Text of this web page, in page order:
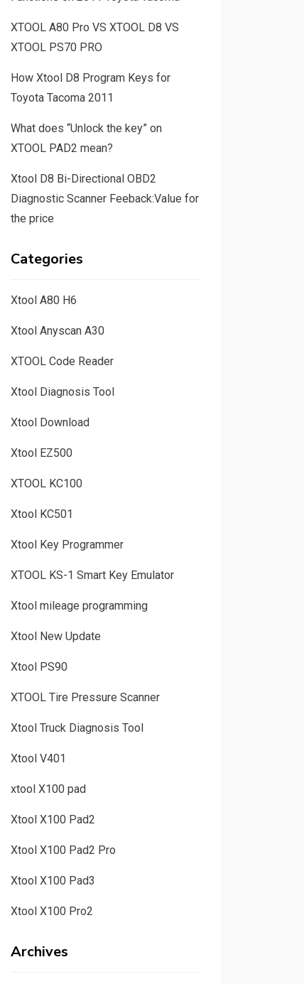
XTOOL A80 Pro VS XTOOL D8 VS
XTOOL PS70 PRO
How Xtool D8 Program Keys for
Toyota Tacoma 2011
What does “Unlock the key” on
XTOOL PAD2 mean?
Xtool D8 Bi-Directional OBD2
Diagnostic Scanner Feeback:Value for
the price
Categories
Xtool A80 H6
Xtool Anyscan A30
XTOOL Code Reader
Xtool Diagnosis Tool
Xtool Download
Xtool EZ500
XTOOL KC100
Xtool KC501
Xtool Key Programmer
XTOOL KS-1 Smart Key Emulator
Xtool mileage programming
Xtool New Update
Xtool PS90
XTOOL Tire Pressure Scanner
Xtool Truck Diagnosis Tool
Xtool V401
xtool X100 pad
Xtool X100 Pad2
Xtool X100 Pad2 Pro
Xtool X100 Pad3
Xtool X100 Pro2
Archives